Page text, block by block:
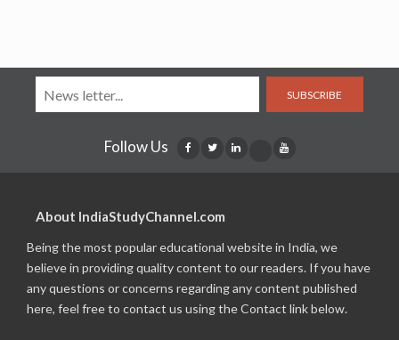
SUBSCRIBE
Follow Us
About IndiaStudyChannel.com
Being the most popular educational website in India, we
believe in providing quality content to our readers. If you have
any questions or concerns regarding any content published
here, feel free to contact us using the Contact link below.